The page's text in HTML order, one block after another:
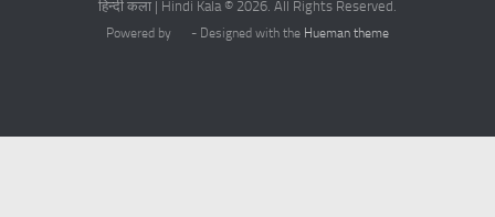
हिन्दी कला | Hindi Kala © 2026. All Rights Reserved.
Powered by - Designed with the Hueman theme